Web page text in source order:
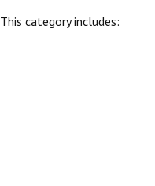
category includes: